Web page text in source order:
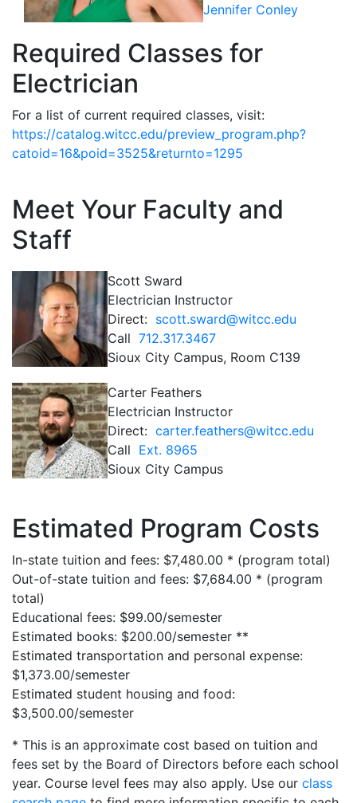
Jennifer Conley
Required Classes for
Electrician
For a list of current required classes, visit:
https://catalog.witcc.edu/preview_program.php?
catoid=16&poid=3525&returnto=1295
Meet Your Faculty and
Staff
Scott Sward
Electrician Instructor
Direct: scott.sward@witcc.edu
Call 712.317.3467
Sioux City Campus, Room C139
Carter Feathers
Electrician Instructor
Direct: carter.feathers@witcc.edu
Call Ext. 8965
Sioux City Campus
Estimated Program Costs
In-state tuition and fees: $7,480.00 * (program total)
Out-of-state tuition and fees: $7,684.00 * (program
total)
Educational fees: $99.00/semester
Estimated books: $200.00/semester **
Estimated transportation and personal expense:
$1,373.00/semester
Estimated student housing and food:
$3,500.00/semester
* This is an approximate cost based on tuition and
fees set by the Board of Directors before each school
year. Course level fees may also apply. Use our class